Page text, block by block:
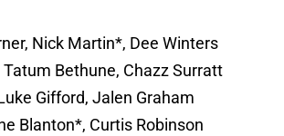
Nick Martin*, Dee Winters
Tatum Bethune, Chazz Surratt
Gifford, Jalen Graham
Blanton*, Curtis Robinson